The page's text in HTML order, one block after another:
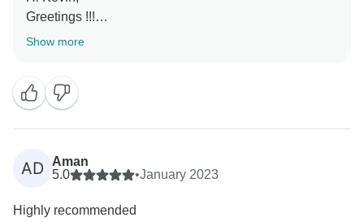
Greetings !!!
our services.
Looking forward to your next trip in near future.
Kind Regards,
Show more
AD
Aman
5.0
•January 2023
Highly recommended